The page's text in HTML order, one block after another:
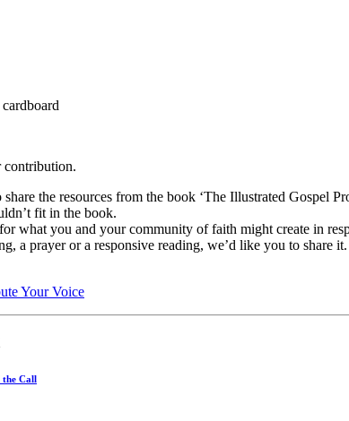
contribution.
the resources from the book ‘The Illustrated Gospel
fit in the book.
what you and your community of faith might create in
a prayer or a responsive reading, we’d like you to share it.
Your Voice
the Call